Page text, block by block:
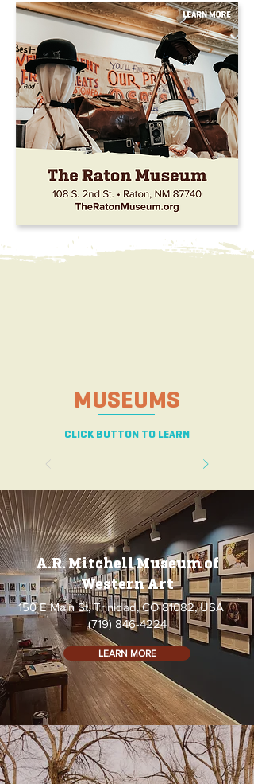
MUSEUMS
CLICK BUTTON TO LEARN
A.R. Mitchell Museum of
Western Art
150 E Main St, Trinidad, CO 81082, USA
(719) 846-4224
LEARN MORE